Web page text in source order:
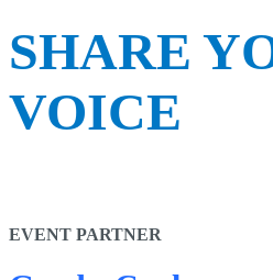
SHARE
VOICE
EVENT PARTNER